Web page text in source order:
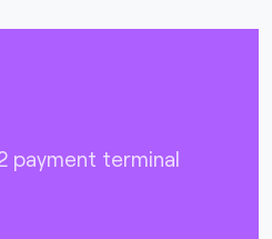
payment terminal